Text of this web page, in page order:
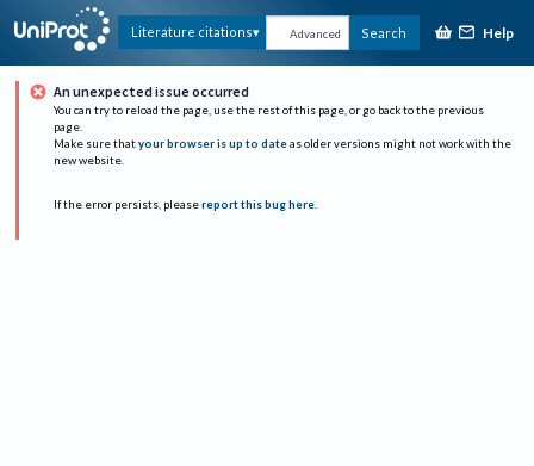
Literature citations Advanced Search Help
An unexpected issue occurred
You can try to reload the page, use the rest of this page, or go back to the previous
page.
Make sure that your browser is up to date as older versions might not work with the
new website.
If the error persists, please report this bug here.